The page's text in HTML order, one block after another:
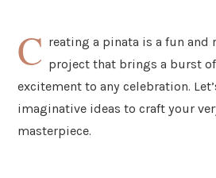
C reating a pinata is a fun and
project that brings a burst
excitement to any celebration.
imaginative ideas to craft your
masterpiece.